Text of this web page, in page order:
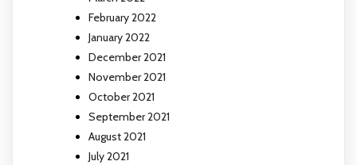
February 2022
January 2022
December 2021
November 2021
October 2021
September 2021
August 2021
July 2021